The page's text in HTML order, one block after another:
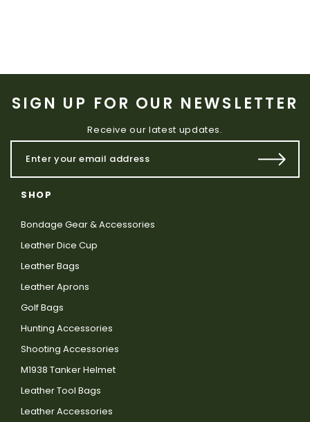
SIGN UP FOR OUR NEWSLETTER
Receive our latest updates.
SHOP
Bondage Gear & Accessories
Leather Dice Cup
Leather Bags
Leather Aprons
Golf Bags
Hunting Accessories
Shooting Accessories
M1938 Tanker Helmet
Leather Tool Bags
Leather Accessories